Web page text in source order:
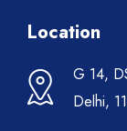
Location
G 14,
Delhi,